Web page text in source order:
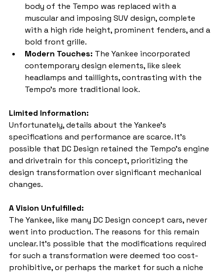
body of the Tempo was replaced with a
muscular and imposing SUV design, complete
with a high ride height, prominent fenders, and a
bold front grille.
Modern Touches: The Yankee incorporated
contemporary design elements, like sleek
headlamps and taillights, contrasting with the
Tempo's more traditional look.
Limited Information:
Unfortunately, details about the Yankee's
specifications and performance are scarce. It's
possible that DC Design retained the Tempo's engine
and drivetrain for this concept, prioritizing the
design transformation over significant mechanical
changes.
A Vision Unfulfilled:
The Yankee, like many DC Design concept cars, never
went into production. The reasons for this remain
unclear. It's possible that the modifications required
for such a transformation were deemed too cost-
prohibitive, or perhaps the market for such a niche